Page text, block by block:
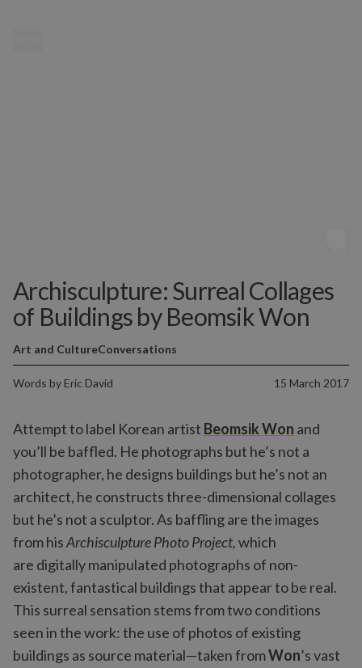
Archisculpture: Surreal Collages
of Buildings by Beomsik Won
Words by Eric David 15 March 2017
Art and CultureConversations
Attempt to label Korean artist Beomsik Won and
you’ll be baffled. He photographs but he’s not a
photographer, he designs buildings but he’s not an
architect, he constructs three-dimensional collages
but he’s not a sculptor. As baffling are the images
from hisArchisculpture Photo Project,which
are digitally manipulated photographs of non-
existent, fantastical buildings that appear to be real.
This surreal sensation stems from two conditions
seen in the work: the use of photos of existing
buildings as source material—taken fromWon’s vast